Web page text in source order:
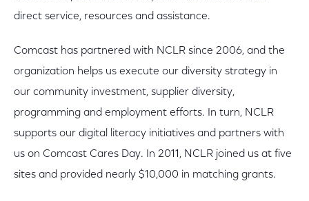
direct service, resources and assistance.
Comcast has partnered with NCLR since 2006, and the
organization helps us execute our diversity strategy in
our community investment, supplier diversity,
programming and employment efforts. In turn, NCLR
supports our digital literacy initiatives and partners with
us on Comcast Cares Day. In 2011, NCLR joined us at five
sites and provided nearly $10,000 in matching grants.